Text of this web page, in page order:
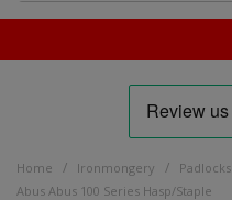
Home / Ironmongery / Padlocks
Abus Abus 100 Series Hasp/Staple